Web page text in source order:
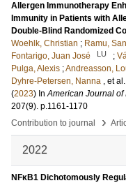
Allergen Immunotherapy
Immunity in Patients with
Double-Blind Randomized
Woehlk, Christian ; Ramu,
Fontarigo, Juan José
LU ;
Pulga, Alexis ;Andreasson,
Dyhre-Petersen, Nanna , et al.
(2023) InAmerican Journal
207(9). p.1161-1170
Contribution to journal
›
2022
NFκB1 Dichotomously